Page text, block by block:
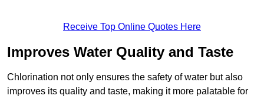
Receive Top Online Quotes Here
Improves Water Quality and Taste
Chlorination not only ensures the safety of water but also
improves its quality and taste, making it more palatable for